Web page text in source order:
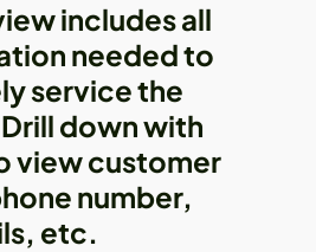
includes all
needed to
service the
down with
view customer
number,
etc.